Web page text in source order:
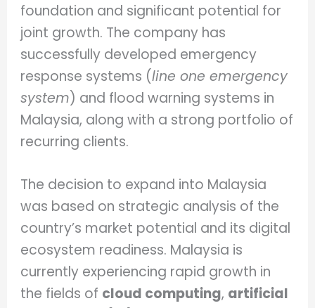
foundation and significant potential for
joint growth. The company has
successfully developed emergency
response systems (line one emergency
system) and flood warning systems in
Malaysia, along with a strong portfolio of
recurring clients.
The decision to expand into Malaysia
was based on strategic analysis of the
country’s market potential and its digital
ecosystem readiness. Malaysia is
currently experiencing rapid growth in
the fields of cloud computing, artificial